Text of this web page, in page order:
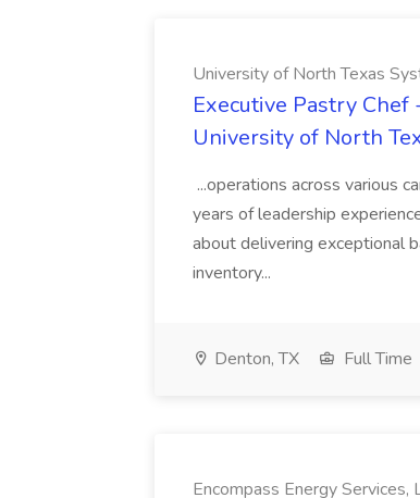
University of North Texas
Executive Pastry
University of North
...operations across various
years of leadership
about delivering exceptional
inventory...
Denton, TX Full Time
Encompass Energy Services,